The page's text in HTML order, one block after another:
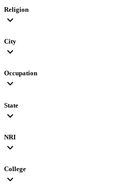
Religion
expand_more
City
expand_more
Occupation
expand_more
State
expand_more
NRI
expand_more
College
expand_more